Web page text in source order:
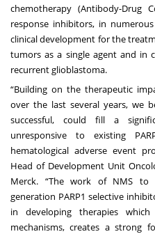
chemotherapy (Antibody-Drug
response inhibitors, in
clinical development for the
tumors as a single agent and in
recurrent glioblastoma.
“Building on the therapeutic
over the last several years, we
successful, could fill a
unresponsive to existing
hematological adverse event
Head of Development Unit
Merck. “The work of NMS to
generation PARP1 selective
in developing therapies
mechanisms, creates a strong